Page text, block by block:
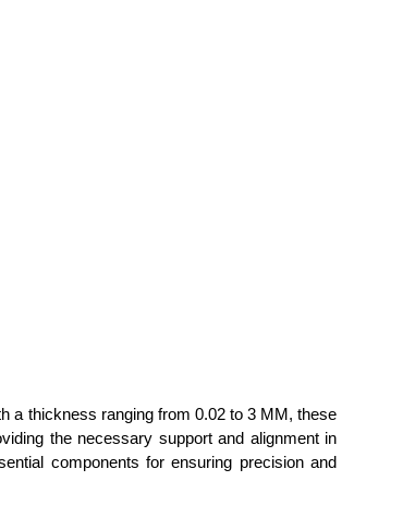
a thickness ranging from 0.02 to 3 MM, these
the necessary support and alignment in
components for ensuring precision and